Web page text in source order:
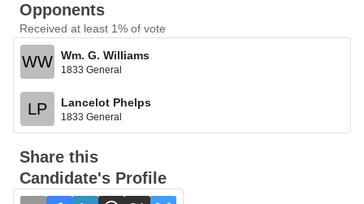
Opponents
Received at least 1% of vote
WW Wm. G. Williams
1833 General
LP Lancelot Phelps
1833 General
Share this
Candidate's Profile